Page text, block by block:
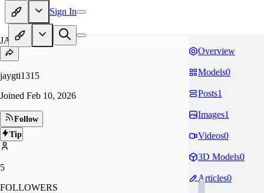
Sign In
JA
jaygti1315
Joined Feb 10, 2026
Follow
Tip
5
FOLLOWERS
Overview
Models0
Posts1
Images1
Videos0
3D Models0
Articles0